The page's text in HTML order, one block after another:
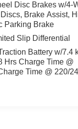
Disc Brakes w/4-
Brake Assist,
Parking Brake
Slip Differential
Battery w/7.4
Hrs Charge Time @
Time @ 220/